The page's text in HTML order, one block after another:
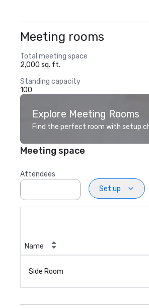
Meeting rooms
Total meeting space
2,000 sq. ft.
Standing capacity
100
Explore Meeting Rooms
Find the perfect room with setup
Meeting space
Attendees
Set up
Name
Side Room